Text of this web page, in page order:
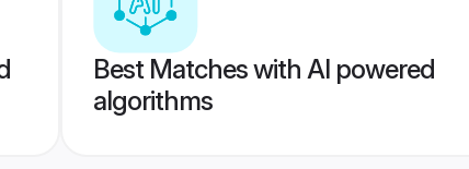
Best Matches with AI powered
algorithms